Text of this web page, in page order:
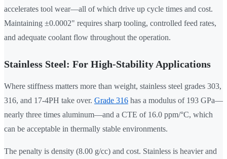
accelerates tool wear—all of which drive up cycle times and cost.
Maintaining ±0.0002" requires sharp tooling, controlled feed rates,
and adequate coolant flow throughout the operation.
Stainless Steel: For High-Stability Applications
Where stiffness matters more than weight, stainless steel grades 303,
316, and 17-4PH take over. Grade 316 has a modulus of 193 GPa—
nearly three times aluminum—and a CTE of 16.0 ppm/°C, which
can be acceptable in thermally stable environments.
The penalty is density (8.00 g/cc) and cost. Stainless is heavier and